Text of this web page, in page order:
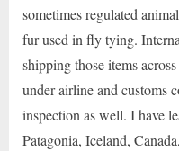
sometimes regulated
fur used in fly tying.
shipping those items
under airline and customs
inspection as well. I have
Patagonia, Iceland,